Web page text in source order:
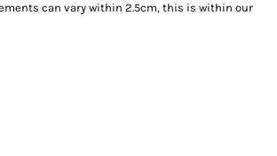
can vary within 2.5cm, this is within our